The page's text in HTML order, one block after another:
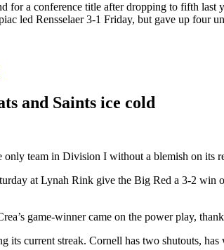
for a conference title after dropping to fifth
led Rensselaer 3-1 Friday, but gave up four
and Saints ice cold
team in Division I without a blemish on its
at Lynah Rink give the Big Red a 3-2
game-winner came on the power play,
current streak. Cornell has two shutouts,